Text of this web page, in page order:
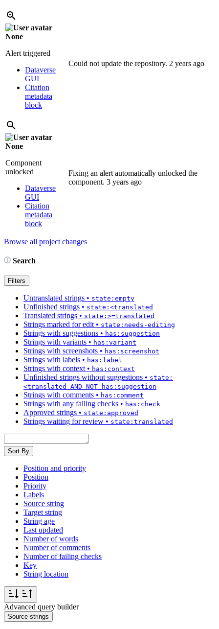
None
Alert triggered
Dataverse
GUI
Citation
metadata
block
Could not update the repository. 2 years ago
None
Component
unlocked
Dataverse
GUI
Citation
metadata
block
Fixing an alert automatically unlocked the
component. 3 years ago
Browse all project changes
Search
Filters
Untranslated strings • state:empty
Unfinished strings • state:<translated
Translated strings • state:>=translated
Strings marked for edit • state:needs-editing
Strings with suggestions • has:suggestion
Strings with variants • has:variant
Strings with screenshots • has:screenshot
Strings with labels • has:label
Strings with context • has:context
Unfinished strings without suggestions • state:
<translated AND NOT has:suggestion
Strings with comments • has:comment
Strings with any failing checks • has:check
Approved strings • state:approved
Strings waiting for review • state:translated
Sort By
Position and priority
Position
Priority
Labels
Source string
Target string
String age
Last updated
Number of words
Number of comments
Number of failing checks
Key
String location
Advanced query builder
Source strings